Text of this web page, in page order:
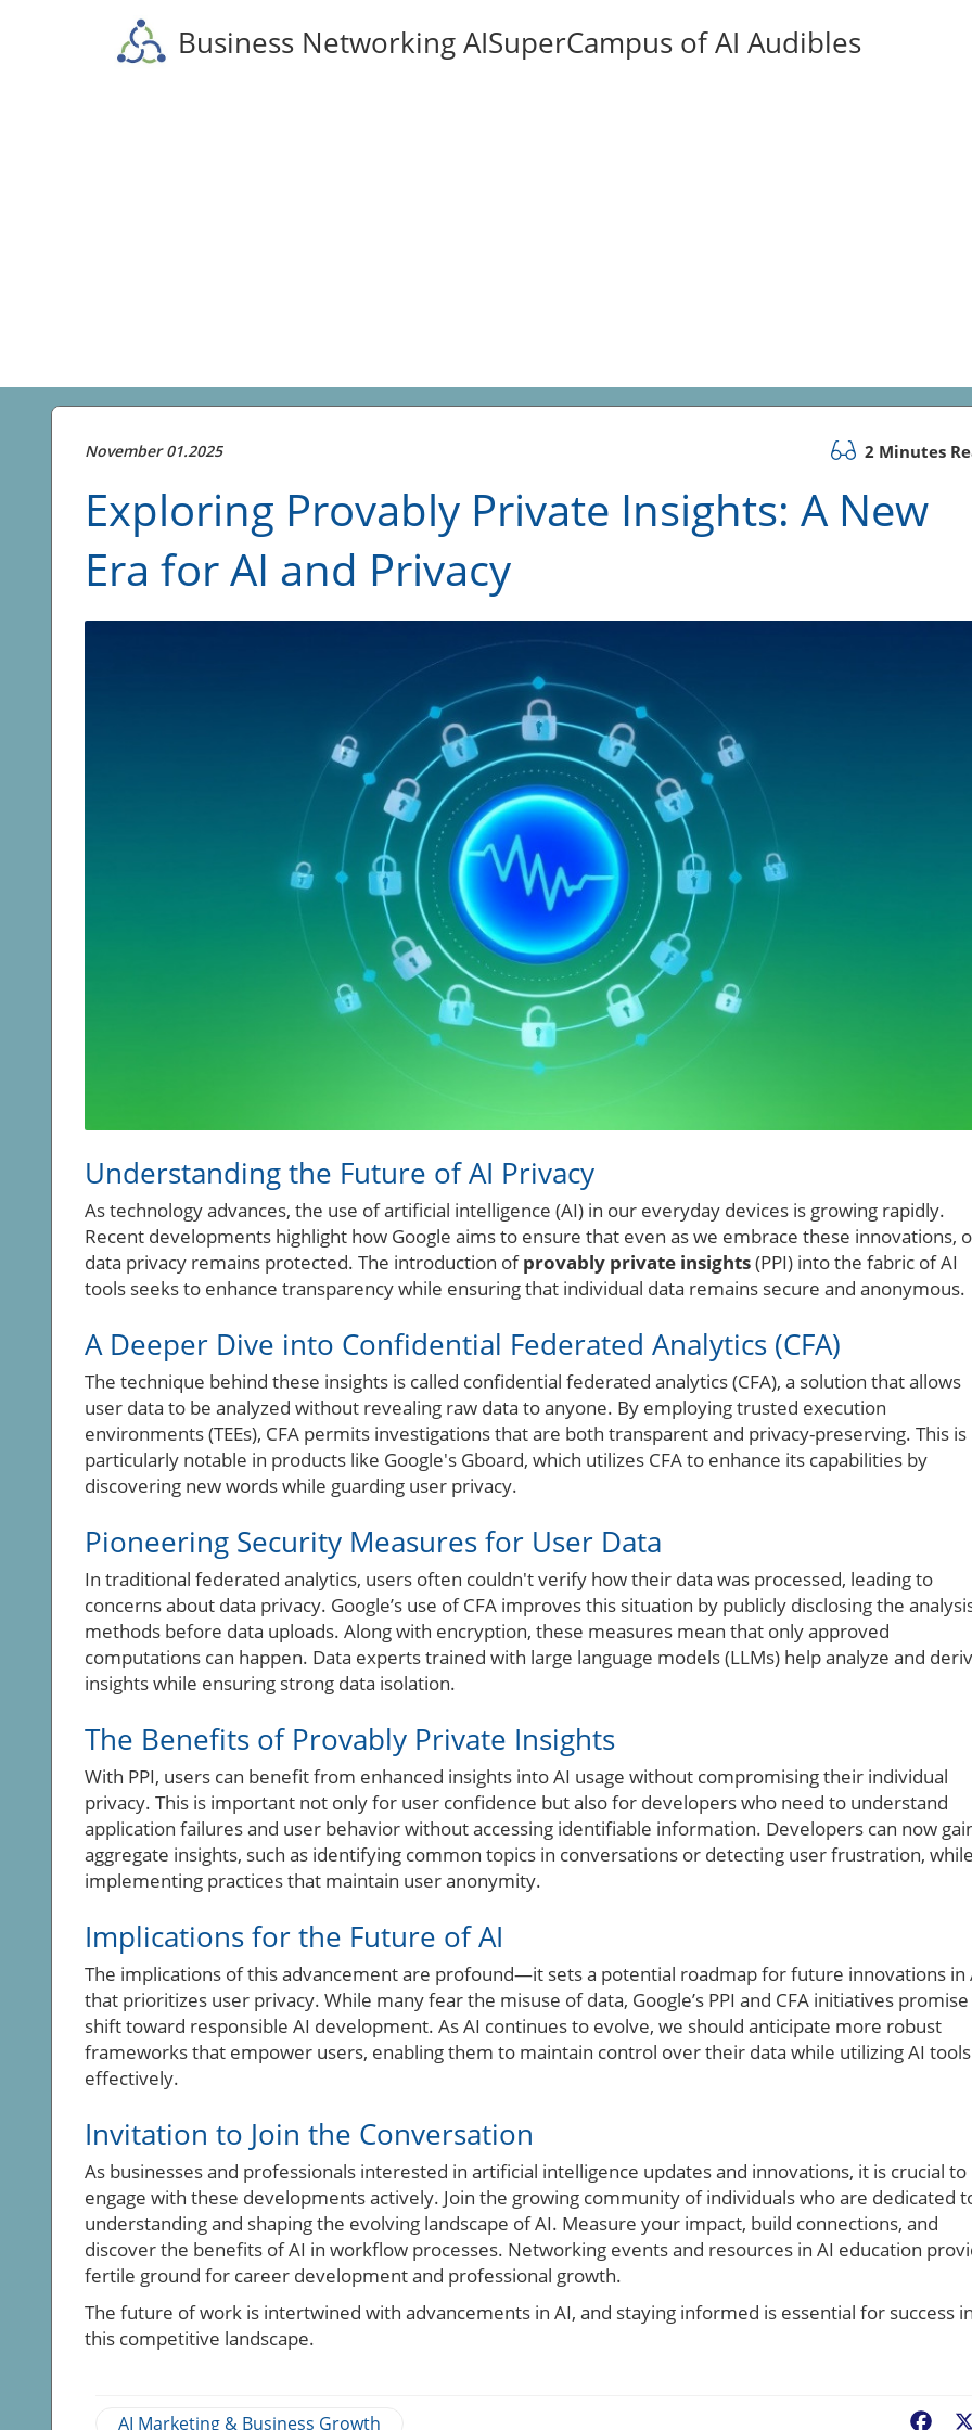
Business Networking AISuperCampus of AI Audibles
November 01.2025 2 Minutes
Exploring Provably Private Insights: A New
Era for AI and Privacy
Understanding the Future of AI Privacy
As technology advances, the use of artificial intelligence (AI) in our everyday devices is growing rapidly.
Recent developments highlight how Google aims to ensure that even as we embrace these innovations,
data privacy remains protected. The introduction ofprovably private insights(PPI) into the fabric of AI
tools seeks to enhance transparency while ensuring that individual data remains secure and anonymous.
A Deeper Dive into Confidential Federated Analytics (CFA)
The technique behind these insights is called confidential federated analytics (CFA), a solution that allows
user data to be analyzed without revealing raw data to anyone. By employing trusted execution
environments (TEEs), CFA permits investigations that are both transparent and privacy-preserving. This is
particularly notable in products like Google's Gboard, which utilizes CFA to enhance its capabilities by
discovering new words while guarding user privacy.
Pioneering Security Measures for User Data
In traditional federated analytics, users often couldn't verify how their data was processed, leading to
concerns about data privacy. Google’s use of CFA improves this situation by publicly disclosing the
methods before data uploads. Along with encryption, these measures mean that only approved
computations can happen. Data experts trained with large language models (LLMs) help analyze and
insights while ensuring strong data isolation.
The Benefits of Provably Private Insights
With PPI, users can benefit from enhanced insights into AI usage without compromising their individual
privacy. This is important not only for user confidence but also for developers who need to understand
application failures and user behavior without accessing identifiable information. Developers can now
aggregate insights, such as identifying common topics in conversations or detecting user frustration,
implementing practices that maintain user anonymity.
Implications for the Future of AI
The implications of this advancement are profound—it sets a potential roadmap for future innovations in
that prioritizes user privacy. While many fear the misuse of data, Google’s PPI and CFA initiatives promise
shift toward responsible AI development. As AI continues to evolve, we should anticipate more robust
frameworks that empower users, enabling them to maintain control over their data while utilizing AI tools
effectively.
Invitation to Join the Conversation
As businesses and professionals interested in artificial intelligence updates and innovations, it is crucial to
engage with these developments actively. Join the growing community of individuals who are dedicated
understanding and shaping the evolving landscape of AI. Measure your impact, build connections, and
discover the benefits of AI in workflow processes. Networking events and resources in AI education
fertile ground for career development and professional growth.
The future of work is intertwined with advancements in AI, and staying informed is essential for success
this competitive landscape.
AI Marketing & Business Growth